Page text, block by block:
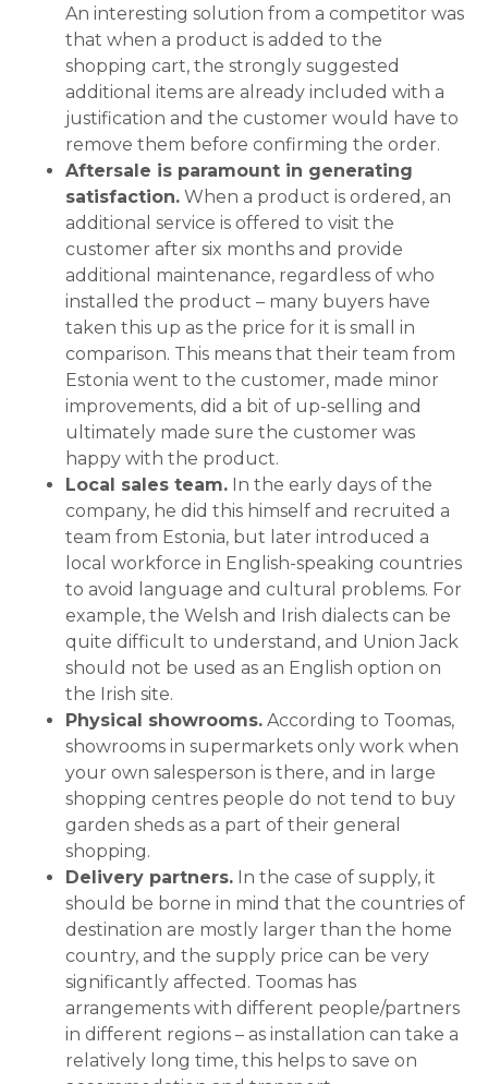
An interesting solution from a competitor was
that when a product is added to the
shopping cart, the strongly suggested
additional items are already included with a
justification and the customer would have to
remove them before confirming the order.
Aftersale is paramount in generating
satisfaction. When a product is ordered, an
additional service is offered to visit the
customer after six months and provide
additional maintenance, regardless of who
installed the product – many buyers have
taken this up as the price for it is small in
comparison. This means that their team from
Estonia went to the customer, made minor
improvements, did a bit of up-selling and
ultimately made sure the customer was
happy with the product.
Local sales team. In the early days of the
company, he did this himself and recruited a
team from Estonia, but later introduced a
local workforce in English-speaking countries
to avoid language and cultural problems. For
example, the Welsh and Irish dialects can be
quite difficult to understand, and Union Jack
should not be used as an English option on
the Irish site.
Physical showrooms. According to Toomas,
showrooms in supermarkets only work when
your own salesperson is there, and in large
shopping centres people do not tend to buy
garden sheds as a part of their general
shopping.
Delivery partners. In the case of supply, it
should be borne in mind that the countries of
destination are mostly larger than the home
country, and the supply price can be very
significantly affected. Toomas has
arrangements with different people/partners
in different regions – as installation can take a
relatively long time, this helps to save on